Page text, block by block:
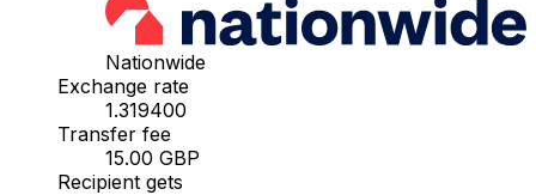
Nationwide
Exchange rate
1.319400
Transfer fee
15.00 GBP
Recipient gets